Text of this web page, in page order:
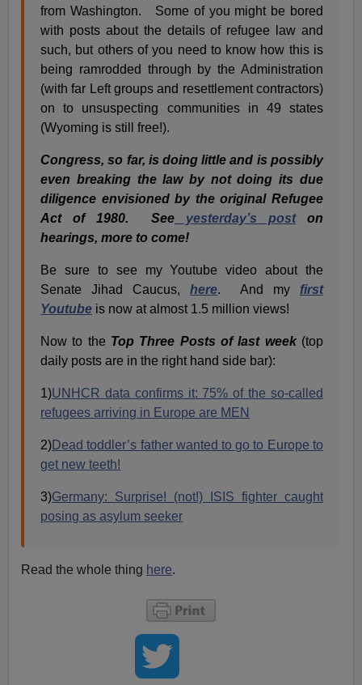
from Washington. Some of you might be bored
with posts about the details of refugee law and
such, but others of you need to know how this is
being ramrodded through by the Administration
(with far Left groups and resettlement contractors)
on to unsuspecting communities in 49 states
(Wyoming is still free!).
Congress, so far, is doing little and is possibly
even breaking the law by not doing its due
diligence envisioned by the original Refugee
Act of 1980. Seeyesterday’s poston
hearings, more to come!
Be sure to see my Youtube video about the
Senate Jihad Caucus,here. And my
first
Youtube is now at almost 1.5 million views!
Now to the Top Three Posts of last week(top
daily posts are in the right hand side bar):
1)UNHCR data confirms it: 75% of the so-called
refugees arriving in Europe are MEN
2)Dead toddler’s father wanted to go to Europe to
get new teeth!
3)Germany: Surprise! (not!) ISIS fighter caught
posing as asylum seeker
Read the whole thing here.